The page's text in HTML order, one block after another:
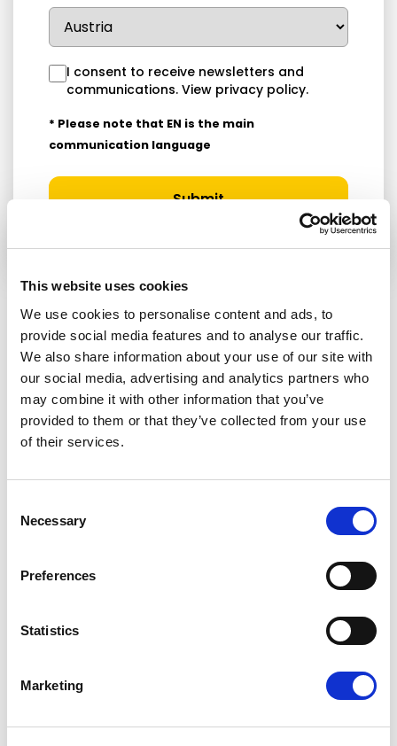
This website uses cookies
We use cookies to personalise content and ads, to
provide social media features and to analyse our traffic.
We also share information about your use of our site with
our social media, advertising and analytics partners who
may combine it with other information that you’ve
provided to them or that they’ve collected from your use
of their services.
Selection
Necessary
Preferences
Statistics
Marketing
I consent to receive newsletters and
communications. View privacy policy.
* Please note that EN is the main
communication language
Submit
RELATED ARTICLES
WALLS, EUROPE BUILDS BRIDGES
Press Release
The European Parliament today gave its
Partnership Agreement and the interim